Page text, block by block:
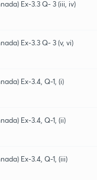
Ex-3.3 Q- 3 (iii, iv)
Ex-3.3 Q- 3 (v, vi)
Ex-3.4, Q-1, (i)
Ex-3.4, Q-1, (ii)
Ex-3.4, Q-1, (iii)